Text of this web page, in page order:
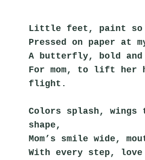
Little feet, paint so
Pressed on paper at
A butterfly, bold
For mom, to lift her
flight.
Colors splash, wings
shape,
Mom’s smile wide,
With every step,